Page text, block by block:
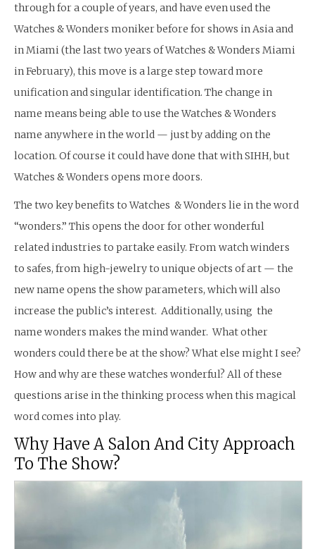
through for a couple of years, and have even used the
Watches & Wonders moniker before for shows in Asia and
in Miami (the last two years of Watches & Wonders Miami
in February), this move is a large step toward more
unification and singular identification. The change in
name means being able to use the Watches & Wonders
name anywhere in the world — just by adding on the
location. Of course it could have done that with SIHH, but
Watches & Wonders opens more doors.
The two key benefits to Watches & Wonders lie in the word
“wonders.” This opens the door for other wonderful
related industries to partake easily. From watch winders
to safes, from high-jewelry to unique objects of art — the
new name opens the show parameters, which will also
increase the public’s interest. Additionally, using the
name wonders makes the mind wander. What other
wonders could there be at the show? What else might I see?
How and why are these watches wonderful? All of these
questions arise in the thinking process when this magical
word comes into play.
Why Have A Salon And City Approach
To The Show?